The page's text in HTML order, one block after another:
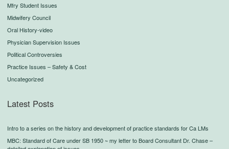
Mfry Student Issues
Midwifery Council
Oral History-video
Physician Supervision Issues
Political Controversies
Practice Issues – Safety & Cost
Uncategorized
Latest Posts
Intro to a series on the history and development of practice standards for Ca LMs
MBC: Standard of Care under SB 1950 ~ my letter to Board Consultant Dr. Chase –